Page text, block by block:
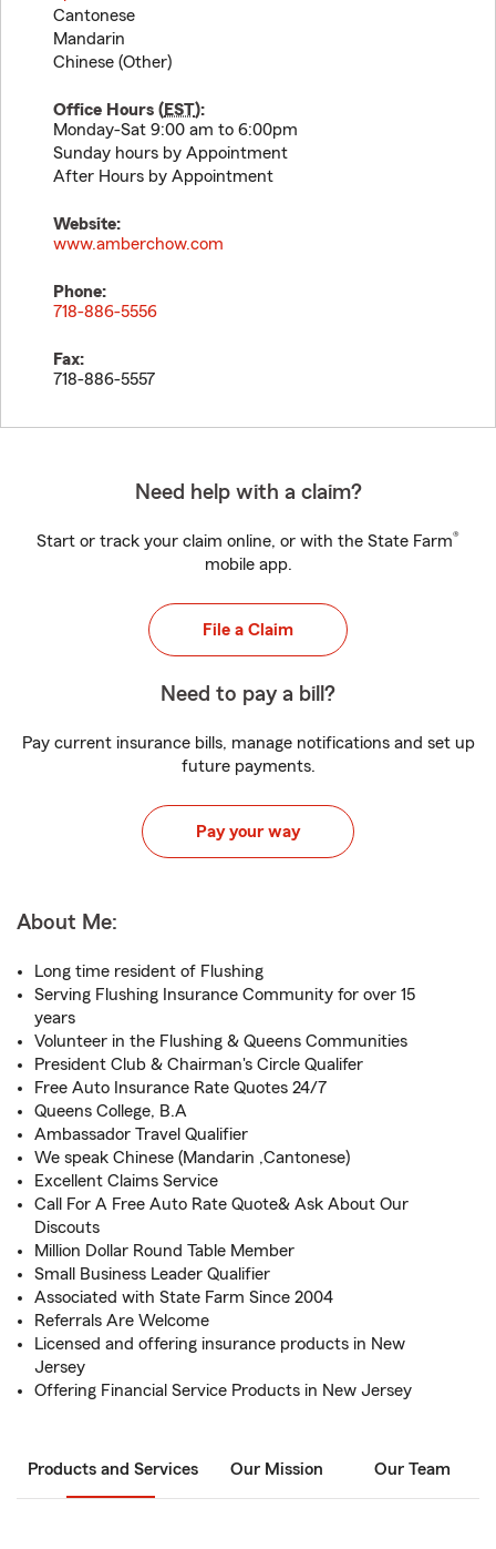
Cantonese
Mandarin
Chinese (Other)
Office Hours (EST):
Monday-Sat 9:00 am to 6:00pm
Sunday hours by Appointment
After Hours by Appointment
Website:
www.amberchow.com
Phone:
718-886-5556
Fax:
718-886-5557
Need help with a claim?
Start or track your claim online, or with the State Farm®
mobile app.
File a Claim
Need to pay a bill?
Pay current insurance bills, manage notifications and set up
future payments.
Pay your way
About Me:
Long time resident of Flushing
Serving Flushing Insurance Community for over 15
years
Volunteer in the Flushing & Queens Communities
President Club & Chairman's Circle Qualifer
Free Auto Insurance Rate Quotes 24/7
Queens College, B.A
Ambassador Travel Qualifier
We speak Chinese (Mandarin ,Cantonese)
Excellent Claims Service
Call For A Free Auto Rate Quote& Ask About Our
Discouts
Million Dollar Round Table Member
Small Business Leader Qualifier
Associated with State Farm Since 2004
Referrals Are Welcome
Licensed and offering insurance products in New
Jersey
Offering Financial Service Products in New Jersey
Products and Services Our Mission Our Team